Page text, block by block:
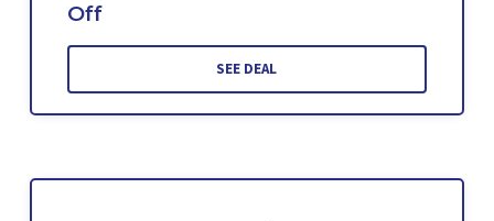
Off
SEE DEAL